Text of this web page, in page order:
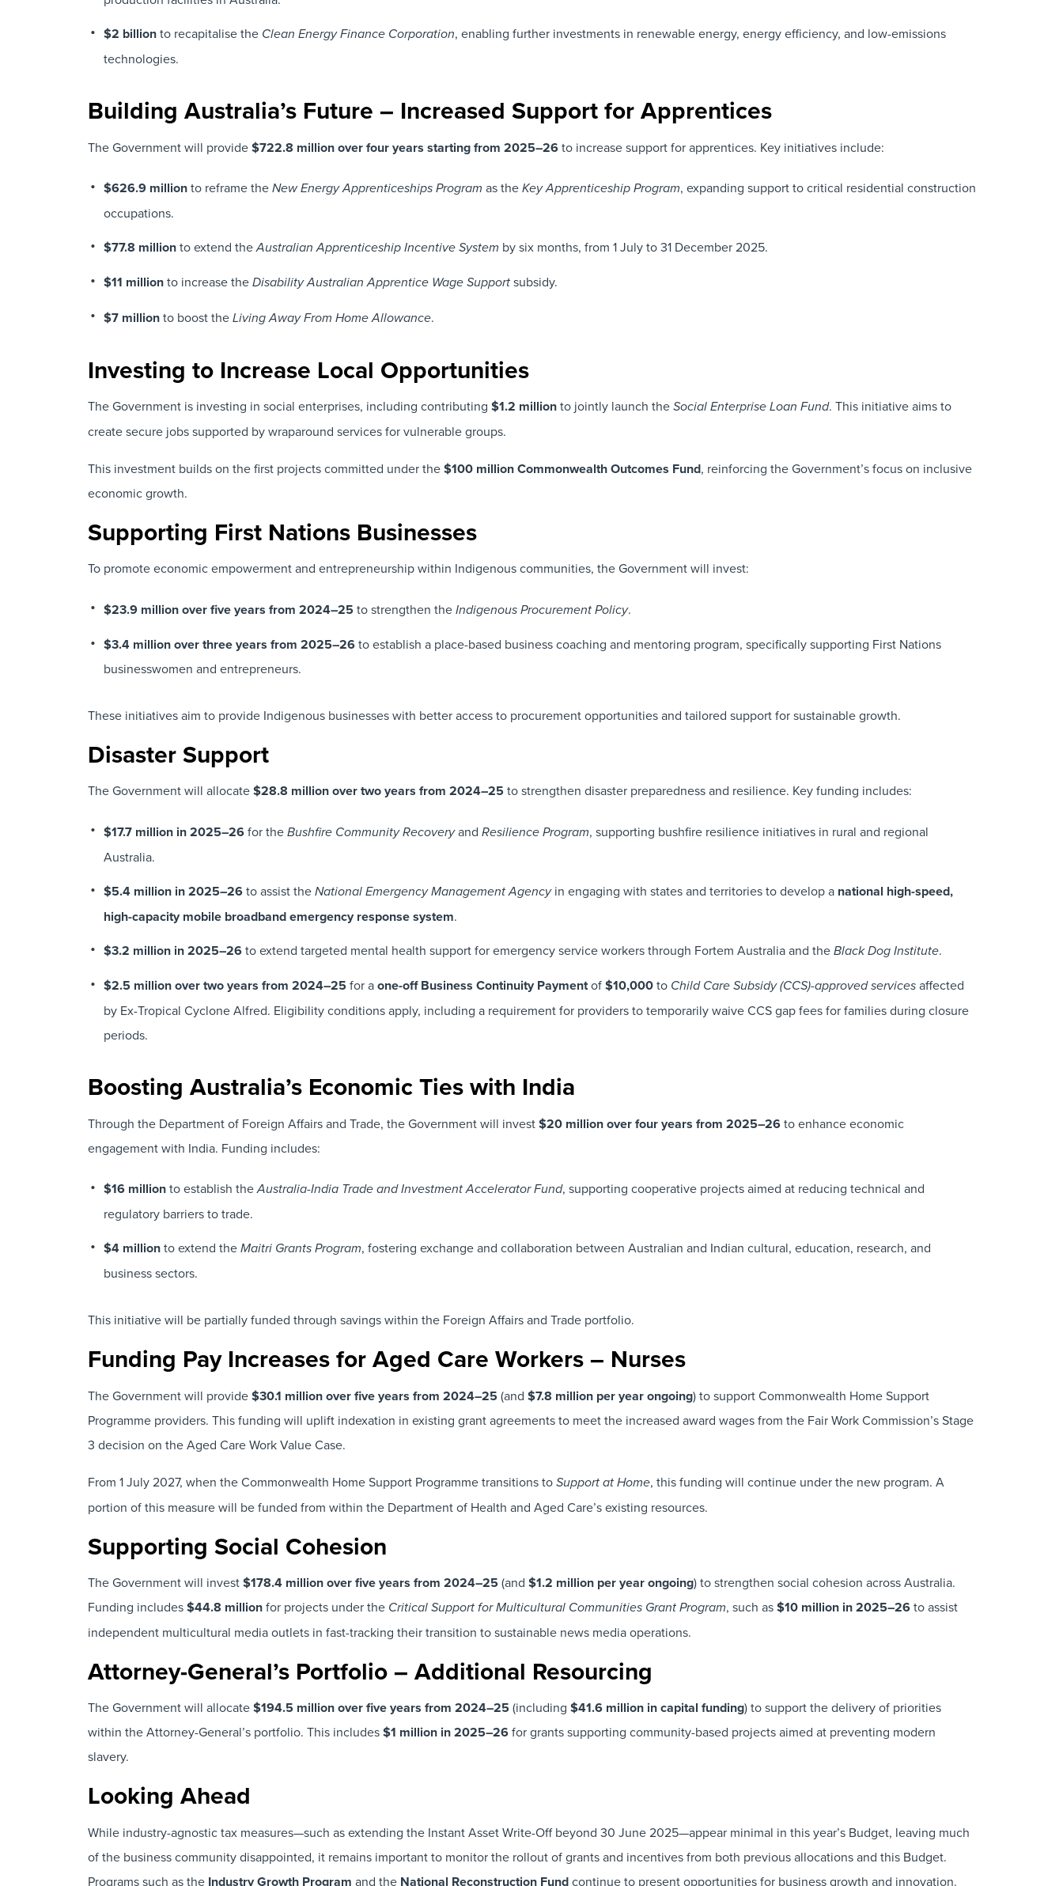
$2 billionto recapitalise the Clean Energy Finance Corporation, enabling further investments in renewable energy, energy efficiency, and low-emissions
technologies.
Building Australia’s Future – Increased Support for Apprentices
The Government will provide$722.8 million over four years starting from 2025–26to increase support for apprentices. Key initiatives include:
$626.9 millionto reframe the New Energy Apprenticeships Program as the Key Apprenticeship Program, expanding support to critical residential construction
occupations.
$77.8 millionto extend theAustralian Apprenticeship Incentive System by six months, from 1 July to 31 December 2025.
$11 millionto increase the Disability Australian Apprentice Wage Supportsubsidy.
$7 millionto boost the Living Away From Home Allowance.
Investing to Increase Local Opportunities
The Government is investing in social enterprises, including contributing $1.2 millionto jointly launch the Social Enterprise Loan Fund. This initiative aims to
create secure jobs supported by wraparound services for vulnerable groups.
This investment builds on the first projects committed under the$100 millionCommonwealth Outcomes Fund, reinforcing the Government’s focus on inclusive
economic growth.
Supporting First Nations Businesses
To promote economic empowerment and entrepreneurship within Indigenous communities, the Government will invest:
$23.9 million over five years from 2024–25 to strengthen the Indigenous Procurement Policy.
$3.4 million over three years from 2025–26to establish a place-based business coaching and mentoring program, specifically supporting First Nations
businesswomen and entrepreneurs.
These initiatives aim to provide Indigenous businesses with better access to procurement opportunities and tailored support for sustainable growth.
Disaster Support
The Government will allocate$28.8 million over two years from 2024–25 to strengthen disaster preparedness and resilience. Key funding includes:
$17.7 million in 2025–26for the Bushfire Community Recoveryand Resilience Program, supporting bushfire resilience initiatives in rural and regional
Australia.
$5.4 million in 2025–26to assist the National Emergency Management Agencyin engaging with states and territories to develop a national high-speed,
high-capacity mobile broadband emergency response system.
$3.2 million in 2025–26to extend targeted mental health support for emergency service workers through Fortem Australia and the Black Dog Institute.
$2.5 million over two years from 2024–25 for aone-off Business Continuity Paymentof$10,000to Child Care Subsidy (CCS)-approved servicesaffected
by Ex-Tropical Cyclone Alfred. Eligibility conditions apply, including a requirement for providers to temporarily waive CCS gap fees for families during closure
periods.
Boosting Australia’s Economic Ties with India
Through the Department of Foreign Affairs and Trade, the Government will invest$20 million over four years from 2025–26to enhance economic
engagement with India. Funding includes:
$16 millionto establish theAustralia-India Trade and Investment Accelerator Fund, supporting cooperative projects aimed at reducing technical and
regulatory barriers to trade.
$4 millionto extend the Maitri Grants Program, fostering exchange and collaboration between Australian and Indian cultural, education, research, and
business sectors.
This initiative will be partially funded through savings within the Foreign Affairs and Trade portfolio.
Funding Pay Increases for Aged Care Workers – Nurses
The Government will provide$30.1 million over five years from 2024–25 (and $7.8 million per year ongoing) to support Commonwealth Home Support
Programme providers. This funding will uplift indexation in existing grant agreements to meet the increased award wages from the Fair Work Commission’s Stage
3 decision on the Aged Care Work Value Case.
From 1 July 2027, when the Commonwealth Home Support Programme transitions to Support at Home, this funding will continue under the new program. A
portion of this measure will be funded from within the Department of Health and Aged Care’s existing resources.
Supporting Social Cohesion
The Government will invest$178.4 million over five years from 2024–25 (and $1.2 million per year ongoing) to strengthen social cohesion across Australia.
Funding includes$44.8 millionfor projects under the Critical Support for Multicultural Communities Grant Program, such as$10 million in 2025–26to assist
independent multicultural media outlets in fast-tracking their transition to sustainable news media operations.
Attorney-General’s Portfolio – Additional Resourcing
The Government will allocate$194.5 million over five years from 2024–25 (including $41.6 million in capital funding) to support the delivery of priorities
within the Attorney-General’s portfolio. This includes$1 million in 2025–26for grants supporting community-based projects aimed at preventing modern
slavery.
Looking Ahead
While industry-agnostic tax measures—such as extending the Instant Asset Write-Off beyond 30 June 2025—appear minimal in this year’s Budget, leaving much
of the business community disappointed, it remains important to monitor the rollout of grants and incentives from both previous allocations and this Budget.
Programs such as the Industry Growth Program and the National Reconstruction Fundcontinue to present opportunities for business growth and innovation.